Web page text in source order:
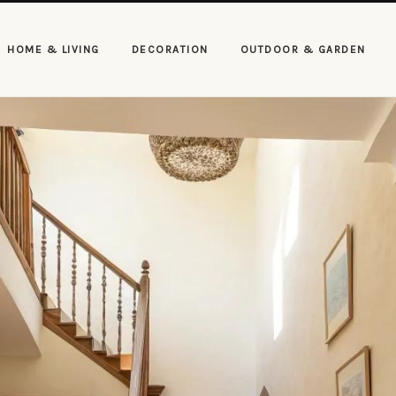
HOME & LIVING DECORATION OUTDOOR & GARDEN